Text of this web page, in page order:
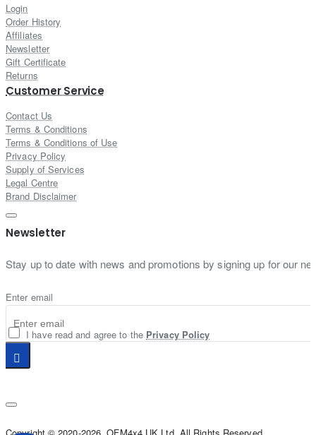
Login
Order History
Affiliates
Newsletter
Gift Certificate
Returns
Customer Service
Contact Us
Terms & Conditions
Terms & Conditions of Use
Privacy Policy
Supply of Services
Legal Centre
Brand Disclaimer
Newsletter
Stay up to date with news and promotions by signing up for our
Enter email
I have read and agree to the Privacy Policy